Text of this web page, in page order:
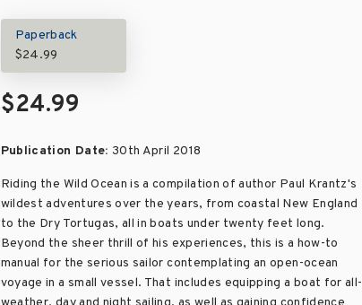
Paperback
$24.99
$24.99
Publication Date: 30th April 2018
Riding the Wild Ocean is a compilation of author Paul Krantz's
wildest adventures over the years, from coastal New England
to the Dry Tortugas, all in boats under twenty feet long.
Beyond the sheer thrill of his experiences, this is a how-to
manual for the serious sailor contemplating an open-ocean
voyage in a small vessel. That includes equipping a boat for all-